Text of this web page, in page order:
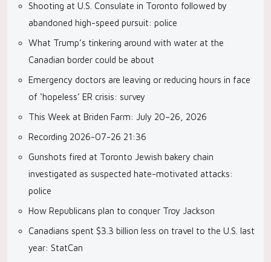
Shooting at U.S. Consulate in Toronto followed by
abandoned high-speed pursuit: police
What Trump’s tinkering around with water at the
Canadian border could be about
Emergency doctors are leaving or reducing hours in face
of ‘hopeless’ ER crisis: survey
This Week at Briden Farm: July 20–26, 2026
Recording 2026-07-26 21:36
Gunshots fired at Toronto Jewish bakery chain
investigated as suspected hate-motivated attacks:
police
How Republicans plan to conquer Troy Jackson
Canadians spent $3.3 billion less on travel to the U.S. last
year: StatCan